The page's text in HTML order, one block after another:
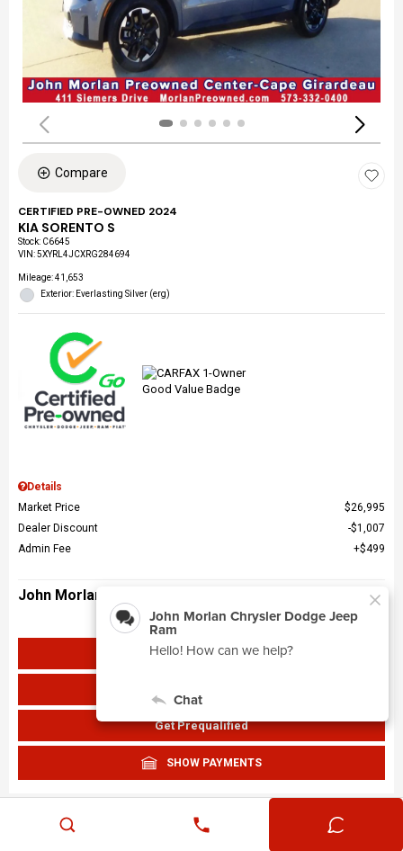
Compare
CERTIFIED PRE-OWNED 2024
KIA SORENTO S
Stock: C6645
VIN:5XYRL4JCXRG284694
Mileage: 41,653
Exterior: Everlasting Silver (erg)
Details
Market Price
$26,995
Dealer Discount
$1,007
Admin Fee
$499
John Morlan Price $26,487
Get John Morlan Price
Get Prequalified
SHOW PAYMENTS